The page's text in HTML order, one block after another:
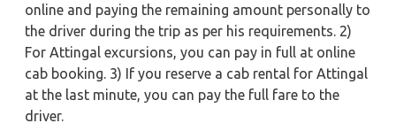
online and paying the remaining amount personally to
the driver during the trip as per his requirements. 2)
For Attingal excursions, you can pay in full at online
cab booking. 3) If you reserve a cab rental for Attingal
at the last minute, you can pay the full fare to the
driver.